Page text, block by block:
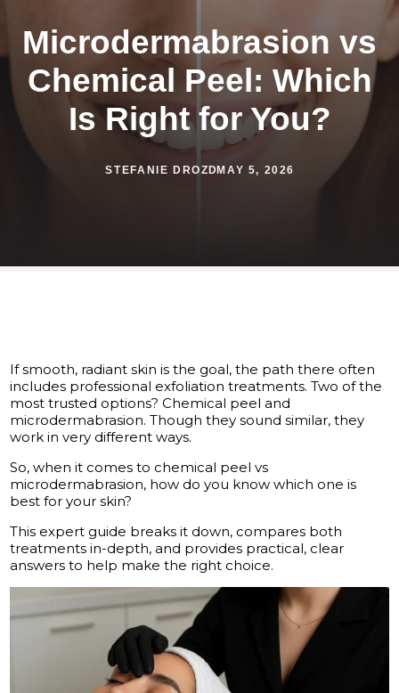
Microdermabrasion vs
Chemical Peel: Which
Is Right for You?
STEFANIE DROZDMAY 5, 2026
If smooth, radiant skin is the goal, the path there often
includes professional exfoliation treatments. Two of the
most trusted options? Chemical peel and
microdermabrasion. Though they sound similar, they
work in very different ways.
So, when it comes to chemical peel vs
microdermabrasion, how do you know which one is
best for your skin?
This expert guide breaks it down, compares both
treatments in-depth, and provides practical, clear
answers to help make the right choice.